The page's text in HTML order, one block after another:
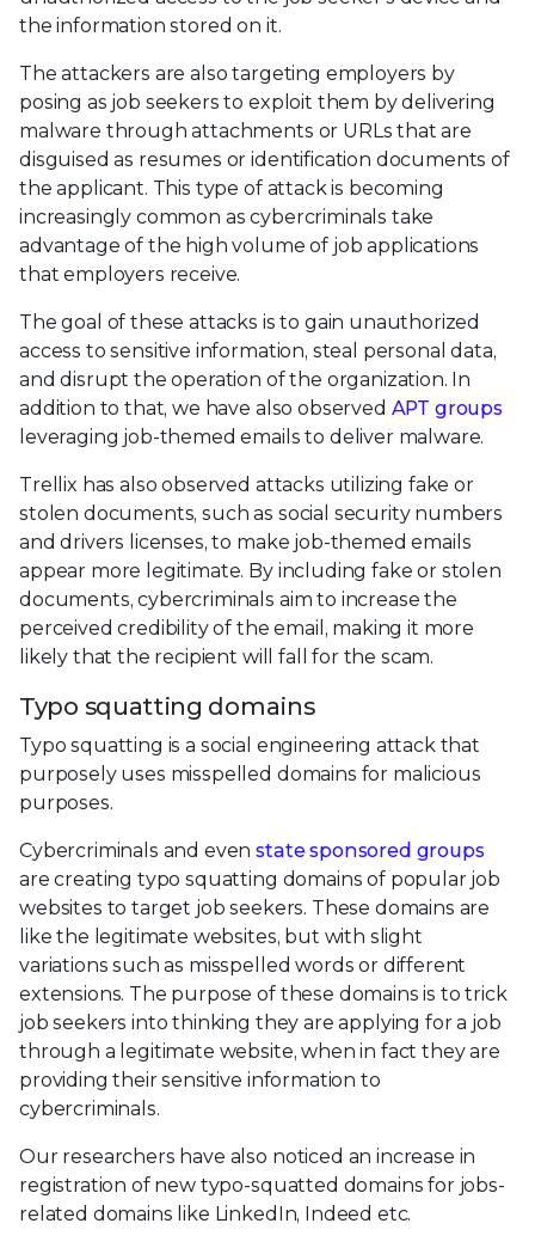
the information stored on it.
The attackers are also targeting employers by
posing as job seekers to exploit them by delivering
malware through attachments or URLs that are
disguised as resumes or identification documents of
the applicant. This type of attack is becoming
increasingly common as cybercriminals take
advantage of the high volume of job applications
that employers receive.
The goal of these attacks is to gain unauthorized
access to sensitive information, steal personal data,
and disrupt the operation of the organization. In
addition to that, we have also observed APT groups
leveraging job-themed emails to deliver malware.
Trellix has also observed attacks utilizing fake or
stolen documents, such as social security numbers
and drivers licenses, to make job-themed emails
appear more legitimate. By including fake or stolen
documents, cybercriminals aim to increase the
perceived credibility of the email, making it more
likely that the recipient will fall for the scam.
Typo squatting domains
Typo squatting is a social engineering attack that
purposely uses misspelled domains for malicious
purposes.
Cybercriminals and evenstate sponsored groups
are creating typo squatting domains of popular job
websites to target job seekers. These domains are
like the legitimate websites, but with slight
variations such as misspelled words or different
extensions. The purpose of these domains is to trick
job seekers into thinking they are applying for a job
through a legitimate website, when in fact they are
providing their sensitive information to
cybercriminals.
Our researchers have also noticed an increase in
registration of new typo-squatted domains for jobs-
related domains like LinkedIn, Indeed etc.